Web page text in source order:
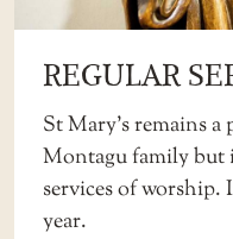
REGULAR
St Mary’s remains
Montagu family but
services of worship.
year.